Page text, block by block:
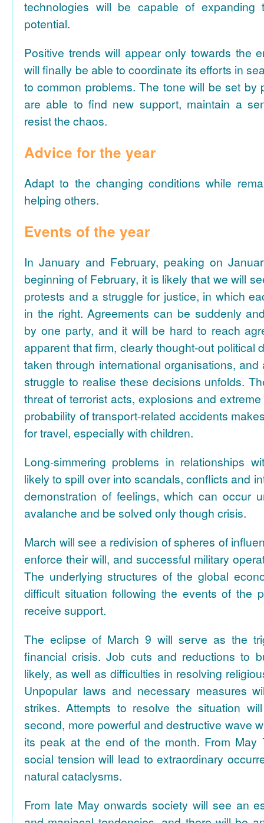
technologies will be capable of expanding
potential.
Positive trends will appear only towards the
will finally be able to coordinate its efforts in
to common problems. The tone will be set by
are able to find new support, maintain a
resist the chaos.
Advice for the year
Adapt to the changing conditions while
helping others.
Events of the year
In January and February, peaking on
beginning of February, it is likely that we will
protests and a struggle for justice, in which
in the right. Agreements can be suddenly
by one party, and it will be hard to reach
apparent that firm, clearly thought-out political
taken through international organisations,
struggle to realise these decisions unfolds.
threat of terrorist acts, explosions and
probability of transport-related accidents
for travel, especially with children.
Long-simmering problems in relationships
likely to spill over into scandals, conflicts and
demonstration of feelings, which can occur
avalanche and be solved only though crisis.
March will see a redivision of spheres of
enforce their will, and successful military
The underlying structures of the global
difficult situation following the events of the
receive support.
The eclipse of March 9 will serve as the
financial crisis. Job cuts and reductions to
likely, as well as difficulties in resolving
Unpopular laws and necessary measures
strikes. Attempts to resolve the situation
second, more powerful and destructive wave
its peak at the end of the month. From
social tension will lead to extraordinary
natural cataclysms.
From late May onwards society will see an